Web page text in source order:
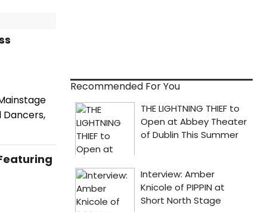
Dancers,
Recommended For You